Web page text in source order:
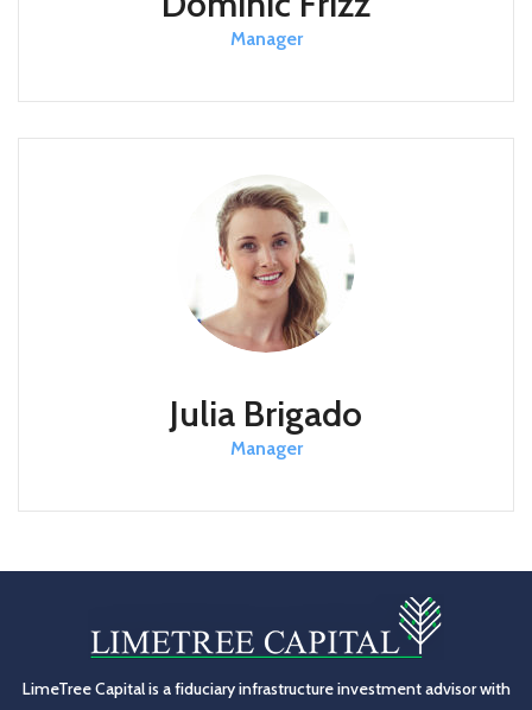
Manager
Julia Brigado
Manager
LimeTree Capital is a fiduciary infrastructure investment advisor with